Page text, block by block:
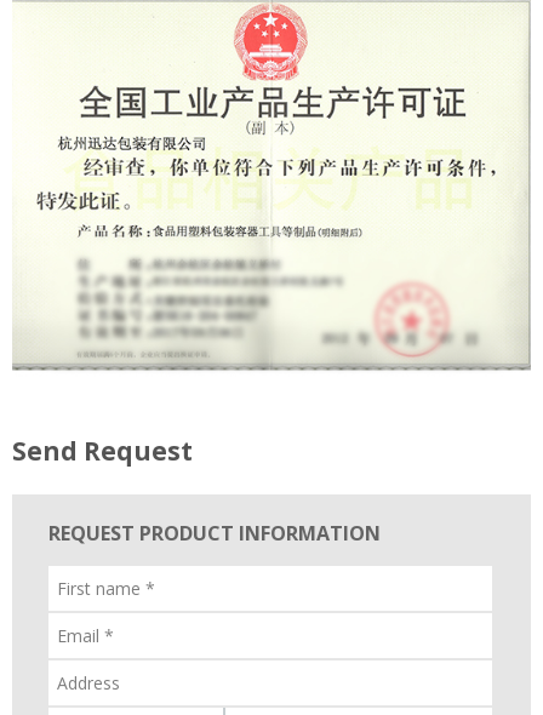
Send Request
REQUEST PRODUCT INFORMATION